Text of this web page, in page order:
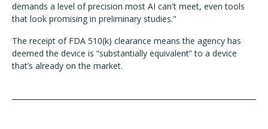
demands a level of precision most AI can't meet, even tools
that look promising in preliminary studies."
The receipt of FDA 510(k) clearance means the agency has
deemed the device is “substantially equivalent” to a device
that’s already on the market.